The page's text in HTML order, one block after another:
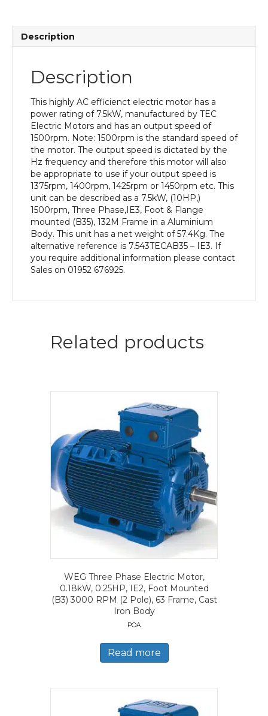
Flange
efficiency,
132M
Frame,
Aluminium
Body
quantity
Description
Description
This highly AC efficienct electric motor has a
power rating of 7.5kW, manufactured by TEC
Electric Motors and has an output speed of
1500rpm. Note: 1500rpm is the standard speed of
the motor. The output speed is dictated by the
Hz frequency and therefore this motor will also
be appropriate to use if your output speed is
1375rpm, 1400rpm, 1425rpm or 1450rpm etc. This
unit can be described as a 7.5kW, (10HP,)
1500rpm, Three Phase,IE3, Foot & Flange
mounted (B35), 132M Frame in a Aluminium
Body. This unit has a net weight of 57.4Kg. The
alternative reference is 7.543TECAB35 – IE3. If
you require additional information please contact
Sales on 01952 676925.
Related products
WEG Three Phase Electric Motor,
0.18kW, 0.25HP, IE2, Foot Mounted
(B3) 3000 RPM (2 Pole), 63 Frame, Cast
Iron Body
POA
Read more